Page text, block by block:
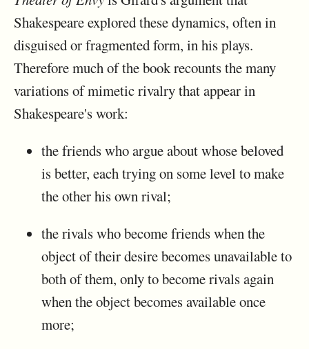
Shakespeare explored these dynamics, often in
disguised or fragmented form, in his plays.
Therefore much of the book recounts the many
variations of mimetic rivalry that appear in
Shakespeare's work:
the friends who argue about whose beloved
is better, each trying on some level to make
the other his own rival;
the rivals who become friends when the
object of their desire becomes unavailable to
both of them, only to become rivals again
when the object becomes available once
more;